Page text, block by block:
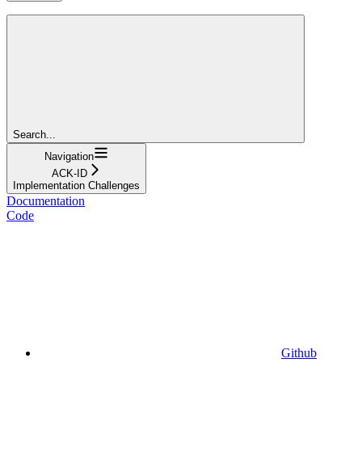
Search...
Navigation
ACK-ID
Implementation Challenges
Documentation
Code
Github